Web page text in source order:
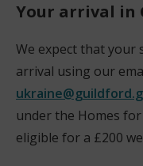
e
n
s
n
e
Your arrival in
We expect that
arrival using our
under the Homes
eligible for a £200